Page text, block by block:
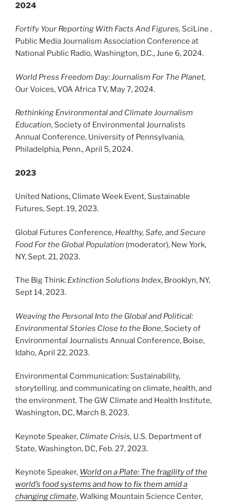
2024
Fortify Your Reporting With Facts And Figures, SciLine ,
Public Media Journalism Association Conference at
National Public Radio, Washington, D.C., June 6, 2024.
World Press Freedom Day: Journalism For The Planet,
Our Voices, VOA Africa TV, May 7, 2024.
Rethinking Environmental and Climate Journalism
Education, Society of Environmental Journalists
Annual Conference, University of Pennsylvania,
Philadelphia, Penn., April 5, 2024.
2023
United Nations, Climate Week Event, Sustainable
Futures, Sept. 19, 2023.
Global Futures Conference, Healthy, Safe, and Secure
Food For the Global Population (moderator), New York,
NY, Sept. 21, 2023.
The Big Think: Extinction Solutions Index, Brooklyn, NY,
Sept 14, 2023.
Weaving the Personal Into the Global and Political:
Environmental Stories Close to the Bone, Society of
Environmental Journalists Annual Conference, Boise,
Idaho, April 22, 2023.
Environmental Communication: Sustainability,
storytelling. and communicating on climate, health, and
the environment. The GW Climate and Health Institute,
Washington, DC, March 8, 2023.
Keynote Speaker, Climate Crisis, U.S. Department of
State, Washington, DC, Feb. 27, 2023.
Keynote Speaker, World on a Plate: The fragility of the
world’s food systems and how to fix them amid a
changing climate, Walking Mountain Science Center,